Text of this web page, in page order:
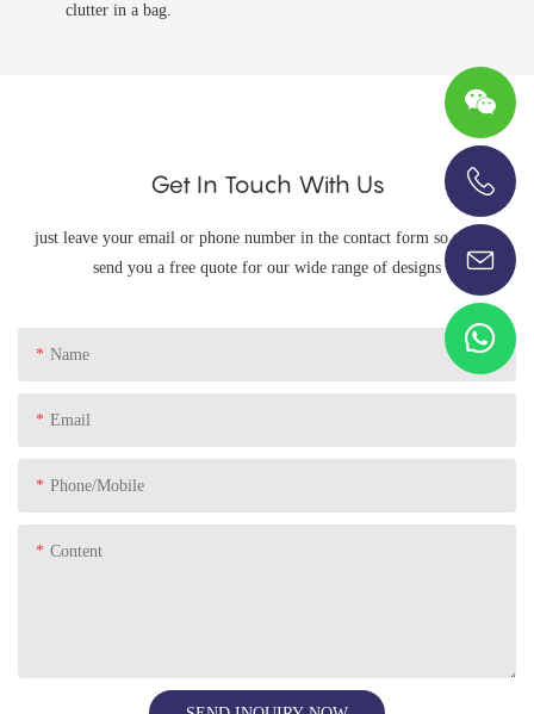
clutter in a bag.
Get In Touch With Us
just leave your email or phone number in the contact form so we can
send you a free quote for our wide range of designs
Name
Email
Phone/Mobile
Content